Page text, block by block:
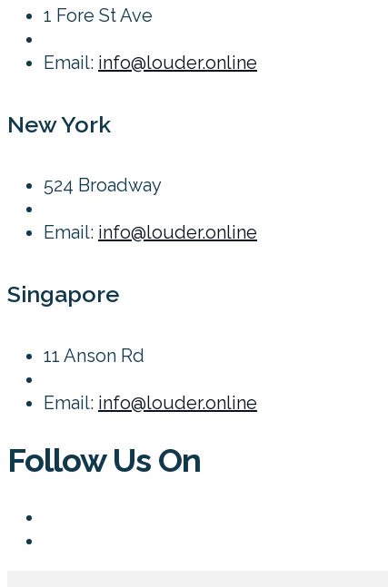
1 Fore St Ave
Email: info@louder.online
New York
524 Broadway
Email: info@louder.online
Singapore
11 Anson Rd
Email: info@louder.online
Follow Us On